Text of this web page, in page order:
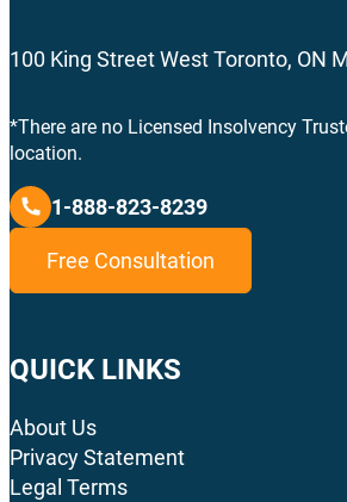
100 King Street West Toronto, ON
*There are no Licensed Insolvency
location.
1-888-823-8239
Free Consultation
QUICK LINKS
About Us
Privacy Statement
Legal Terms